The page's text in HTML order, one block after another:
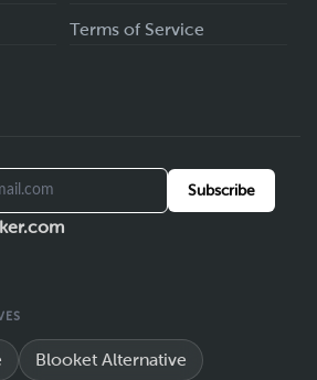
Terms of Service
Subscribe
Blooket Alternative